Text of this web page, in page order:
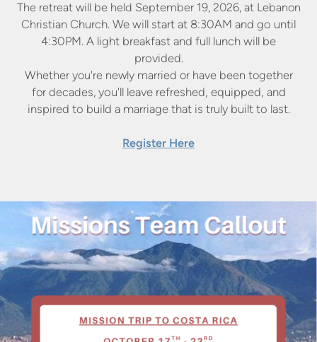
The retreat will be held September 19, 2026, at Lebanon
Christian Church. We will start at 8:30AM and go until
4:30PM. A light breakfast and full lunch will be
provided.
Whether you're newly married or have been together
for decades, you'll leave refreshed, equipped, and
inspired to build a marriage that is truly built to last.
Register Here